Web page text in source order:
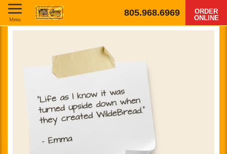
805.968.6969
ORDER
ONLINE
Menu